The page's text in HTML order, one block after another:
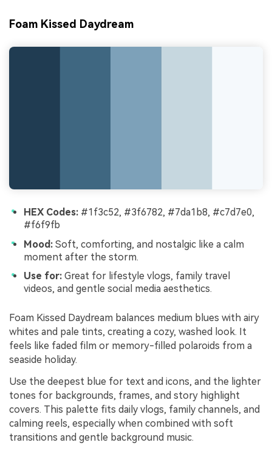
Foam Kissed Daydream
HEX Codes: #1f3c52, #3f6782, #7da1b8, #c7d7e0,
#f6f9fb
Mood: Soft, comforting, and nostalgic like a calm
moment after the storm.
Use for: Great for lifestyle vlogs, family travel
videos, and gentle social media aesthetics.
Foam Kissed Daydream balances medium blues with airy
whites and pale tints, creating a cozy, washed look. It
feels like faded film or memory-filled polaroids from a
seaside holiday.
Use the deepest blue for text and icons, and the lighter
tones for backgrounds, frames, and story highlight
covers. This palette fits daily vlogs, family channels, and
calming reels, especially when combined with soft
transitions and gentle background music.